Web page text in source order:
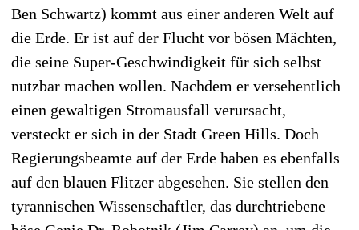
Ben Schwartz) kommt aus einer anderen Welt auf
die Erde. Er ist auf der Flucht vor bösen Mächten,
die seine Super-Geschwindigkeit für sich selbst
nutzbar machen wollen. Nachdem er versehentlich
einen gewaltigen Stromausfall verursacht,
versteckt er sich in der Stadt Green Hills. Doch
Regierungsbeamte auf der Erde haben es ebenfalls
auf den blauen Flitzer abgesehen. Sie stellen den
tyrannischen Wissenschaftler, das durchtriebene